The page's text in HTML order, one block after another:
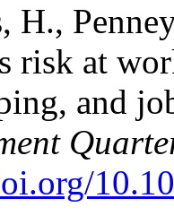
H.,
risk at
and